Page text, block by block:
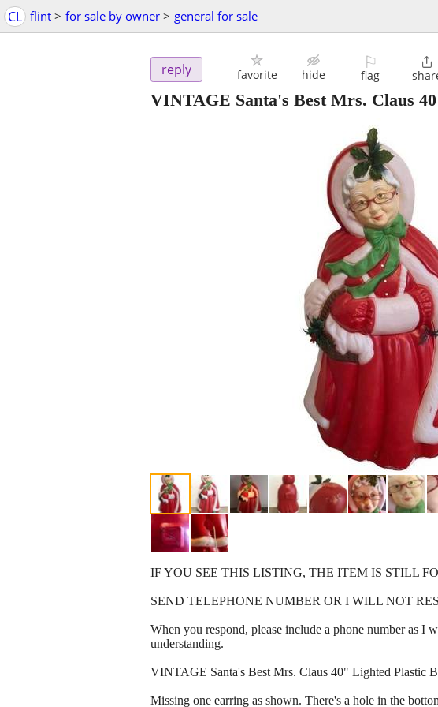
CL flint > for sale by owner > general for sale
reply favorite hide
⚐
flag

VINTAGE Santa's Best Mrs. Claus
IF YOU SEE THIS LISTING, THE ITEM IS STILL
SEND TELEPHONE NUMBER OR I WILL NOT
When you respond, please include a phone number as I
understanding.
VINTAGE Santa's Best Mrs. Claus 40" Lighted Plastic
Missing one earring as shown. There's a hole in the